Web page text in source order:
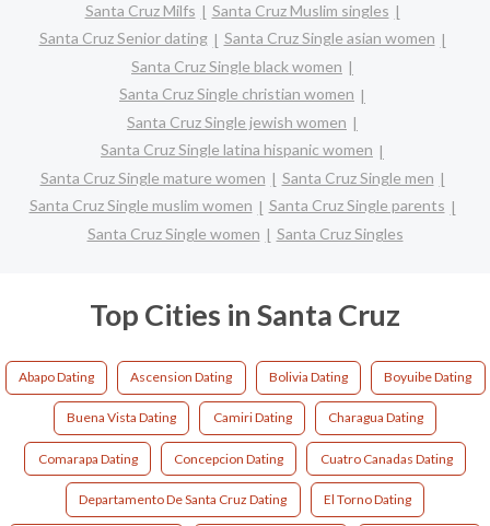
Santa Cruz Milfs
Santa Cruz Muslim singles
Santa Cruz Senior dating
Santa Cruz Single asian women
Santa Cruz Single black women
Santa Cruz Single christian women
Santa Cruz Single jewish women
Santa Cruz Single latina hispanic women
Santa Cruz Single mature women
Santa Cruz Single men
Santa Cruz Single muslim women
Santa Cruz Single parents
Santa Cruz Single women
Santa Cruz Singles
Top Cities in Santa Cruz
Abapo Dating Ascension Dating Bolivia Dating Boyuibe Dating
Buena Vista Dating Camiri Dating Charagua Dating
Comarapa Dating Concepcion Dating Cuatro Canadas Dating
Departamento De Santa Cruz Dating El Torno Dating